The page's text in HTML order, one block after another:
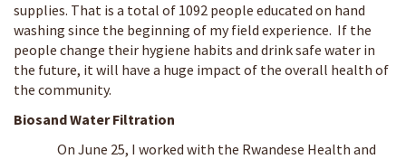
supplies. That is a total of 1092 people educated on hand
washing since the beginning of my field experience. If the
people change their hygiene habits and drink safe water in
the future, it will have a huge impact of the overall health of
the community.
Biosand Water Filtration
On June 25, I worked with the Rwandese Health and